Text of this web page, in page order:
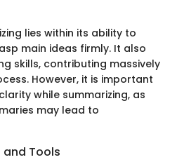
lies within its ability to
main ideas firmly. It also
skills, contributing massively
However, it is important
while summarizing, as
may lead to
and Tools